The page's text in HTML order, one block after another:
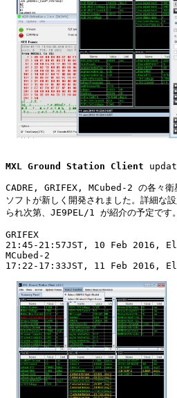
MXL Ground Station Client
CADRE, GRIFEX, MCubed-2 の各
ソフトが新しく開発されました。詳細な
られ次第、JE9PEL/1 が紹介の予定です
GRIFEX
21:45-21:57JST, 10 Feb 2016,
MCubed-2
17:22-17:33JST, 11 Feb 2016, Ele